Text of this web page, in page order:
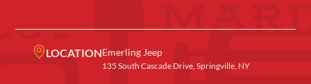
LOCATIONEmerling Jeep
135 South Cascade Drive, Springville, NY